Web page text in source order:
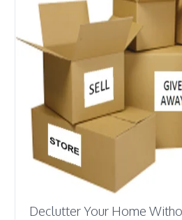
Declutter Your Home